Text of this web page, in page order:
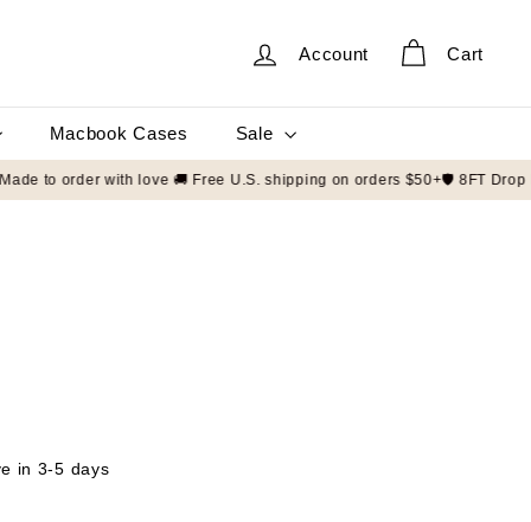
Account Cart
Macbook Cases Sale
customers 📦 Made to order with love 🚚 Free U.S. shipping on
in 3-5 days